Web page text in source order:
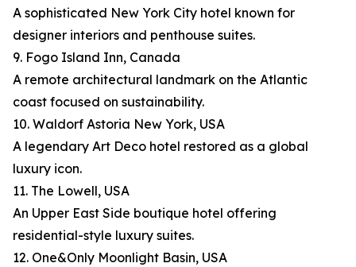
A sophisticated New York City hotel known for
designer interiors and penthouse suites.
9. Fogo Island Inn, Canada
A remote architectural landmark on the Atlantic
coast focused on sustainability.
10. Waldorf Astoria New York, USA
A legendary Art Deco hotel restored as a global
luxury icon.
11. The Lowell, USA
An Upper East Side boutique hotel offering
residential-style luxury suites.
12. One&Only Moonlight Basin, USA